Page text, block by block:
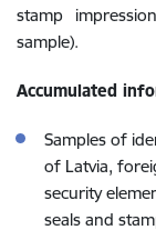
stamp
sample).
Accumulated
Samples of
of Latvia,
security
seals and